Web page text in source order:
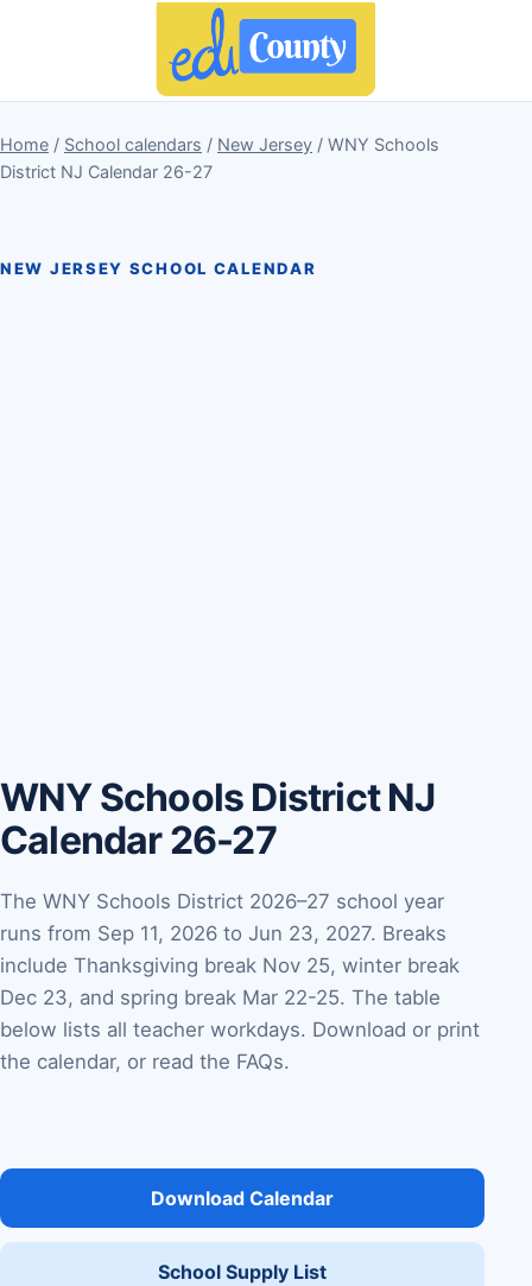
Home / School calendars / New Jersey / WNY Schools
District NJ Calendar 26-27
NEW JERSEY SCHOOL CALENDAR
WNY Schools District NJ
Calendar 26-27
The WNY Schools District 2026–27 school year
runs from Sep 11, 2026 to Jun 23, 2027. Breaks
include Thanksgiving break Nov 25, winter break
Dec 23, and spring break Mar 22-25. The table
below lists all teacher workdays. Download or print
the calendar, or read the FAQs.
Download Calendar
School Supply List